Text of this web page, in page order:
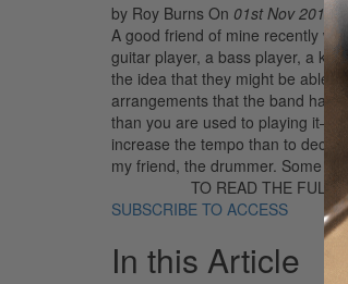
by Roy Burns On 01st Nov 2018
A good friend of mine recently
guitar player, a bass player, a
the idea that they might be able
arrangements that the band had
than you are used to playing
increase the tempo than to
my friend, the drummer. Some
TO READ THE FULL
SUBSCRIBE TO ACCESS
In this Article